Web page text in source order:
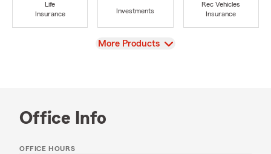
Life
Insurance
Investments
Rec Vehicles
Insurance
View
More Products
Office Info
OFFICE HOURS